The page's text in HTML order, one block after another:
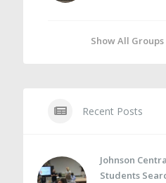
Show All Groups
Recent Posts
Johnson
Students